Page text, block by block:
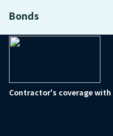
Bonds
Contractor's coverage